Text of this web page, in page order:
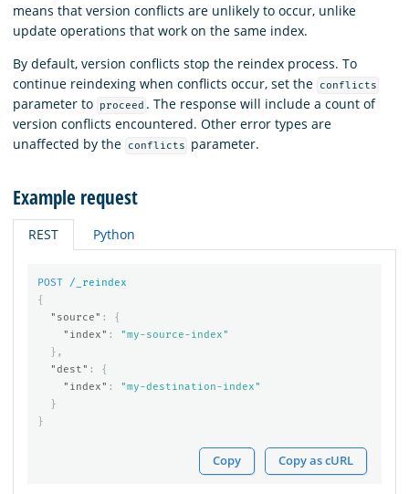
means that version conflicts are unlikely to occur, unlike
update operations that work on the same index.
By default, version conflicts stop the reindex process. To
continue reindexing when conflicts occur, set the
conflicts
parameter to proceed . The response will include a count of
version conflicts encountered. Other error types are
unaffected by the
conflicts parameter.
Example request
REST Python
POST
/_reindex
{
"source" :
{
"index" :
"my-source-index"
},
"dest" :
{
"index" :
"my-destination-index"
}
}
Copy Copy as cURL